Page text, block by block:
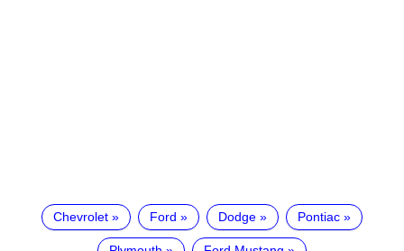
Chevrolet Ford Dodge Pontiac